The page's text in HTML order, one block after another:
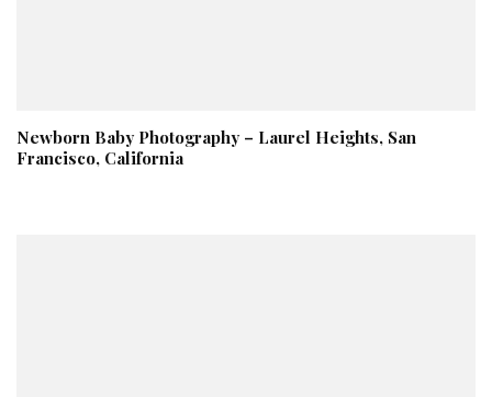
Newborn Baby Photography – Laurel Heights, San
Francisco, California